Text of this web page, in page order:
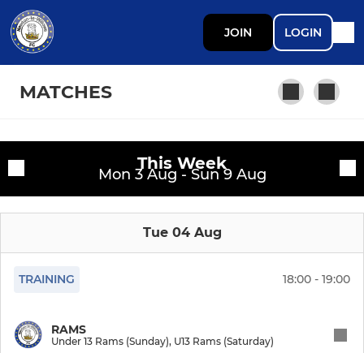
JOIN LOGIN
MATCHES
Open Age First Team
Under 17 Falcons
This Week
Mon 3 Aug - Sun 9 Aug
Tue 04 Aug
TRAINING 18:00 - 19:00
RAMS
Under 13 Rams (Sunday), U13 Rams (Saturday)